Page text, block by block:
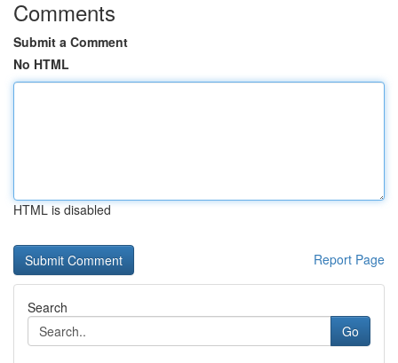
Comments
Submit a Comment
No HTML
HTML is disabled
Report Page
Search
Go